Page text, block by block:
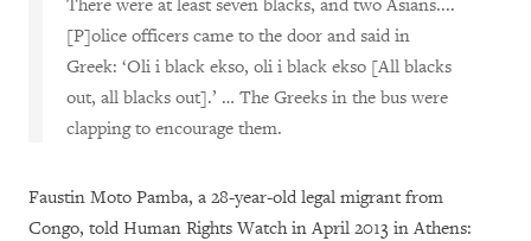
There were at least seven blacks, and two Asians....
[P]olice officers came to the door and said in
Greek: ‘Oli i black ekso, oli i black ekso [All blacks
out, all blacks out].’ … The Greeks in the bus were
clapping to encourage them.
Faustin Moto Pamba, a 28-year-old legal migrant from
Congo, told Human Rights Watch in April 2013 in Athens: